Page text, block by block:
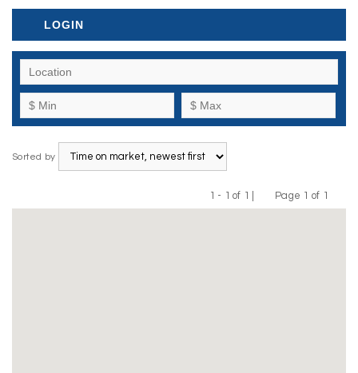
LOGIN
Sorted by
1 - 1 of 1 |
Previous
Page 1 of 1
Next